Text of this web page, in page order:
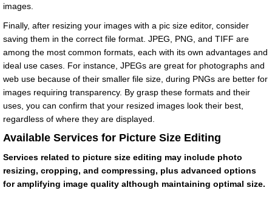
images.
Finally, after resizing your images with a pic size editor, consider
saving them in the correct file format. JPEG, PNG, and TIFF are
among the most common formats, each with its own advantages and
ideal use cases. For instance, JPEGs are great for photographs and
web use because of their smaller file size, during PNGs are better for
images requiring transparency. By grasp these formats and their
uses, you can confirm that your resized images look their best,
regardless of where they are displayed.
Available Services for Picture Size Editing
Services related to picture size editing may include photo
resizing, cropping, and compressing, plus advanced options
for amplifying image quality although maintaining optimal size.